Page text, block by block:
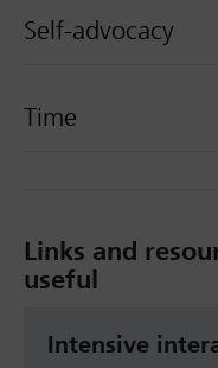
Self-advocacy
Time
Links and
useful
Intensive